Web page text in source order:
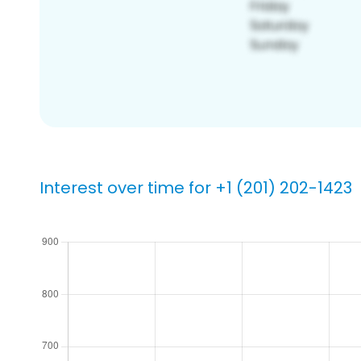
Interest over time for +1 (201) 202-1423